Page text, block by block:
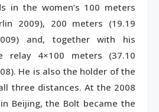
in the women’s 100 meters
2009), 200 meters (19.19
and, together with his
relay 4×100 meters (37.10
He is also the holder of the
three distances. At the 2008
Beijing, the Bolt became the